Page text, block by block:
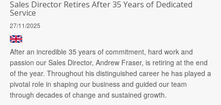
Sales Director Retires After 35 Years of Dedicated
Service
27/11/2025
After an incredible 35 years of commitment, hard work and
passion our Sales Director, Andrew Fraser, is retiring at the end
of the year. Throughout his distinguished career he has played a
pivotal role in shaping our business and guided our team
through decades of change and sustained growth.